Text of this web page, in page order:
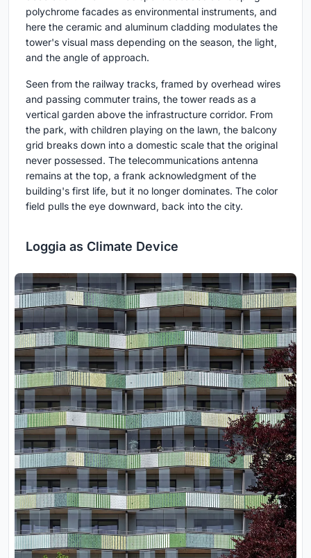
polychrome facades as environmental instruments, and
here the ceramic and aluminum cladding modulates the
tower's visual mass depending on the season, the light,
and the angle of approach.
Seen from the railway tracks, framed by overhead wires
and passing commuter trains, the tower reads as a
vertical garden above the infrastructure corridor. From
the park, with children playing on the lawn, the balcony
grid breaks down into a domestic scale that the original
never possessed. The telecommunications antenna
remains at the top, a frank acknowledgment of the
building's first life, but it no longer dominates. The color
field pulls the eye downward, back into the city.
Loggia as Climate Device